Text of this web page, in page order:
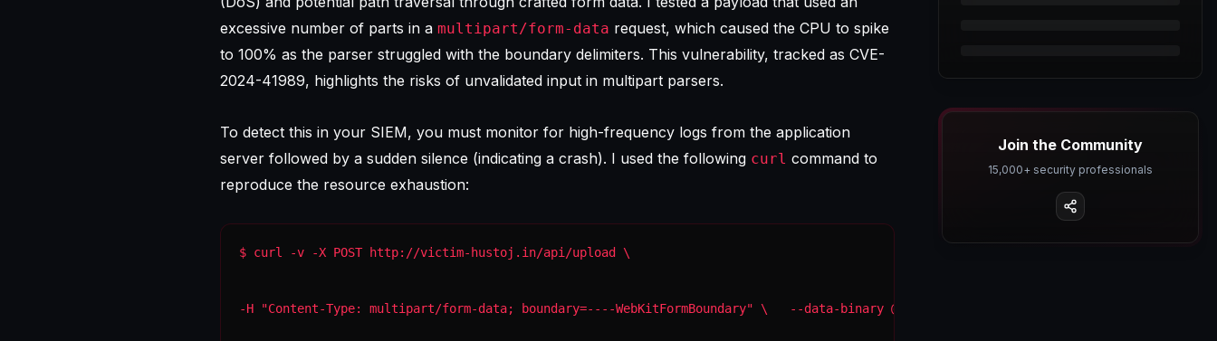
excessive number of parts in a multipart/form-data request, which caused the CPU to spike
to 100% as the parser struggled with the boundary delimiters. This vulnerability, tracked as CVE-
2024-41989, highlights the risks of unvalidated input in multipart parsers.
To detect this in your SIEM, you must monitor for high-frequency logs from the application
server followed by a sudden silence (indicating a crash). I used the following curl command to
reproduce the resource exhaustion:
-H "Content-Type: multipart/form-data; boundary=----WebKitFormBoundary" \   --data-binary @malicious_payload.txt
Join the Community
15,000+ security professionals